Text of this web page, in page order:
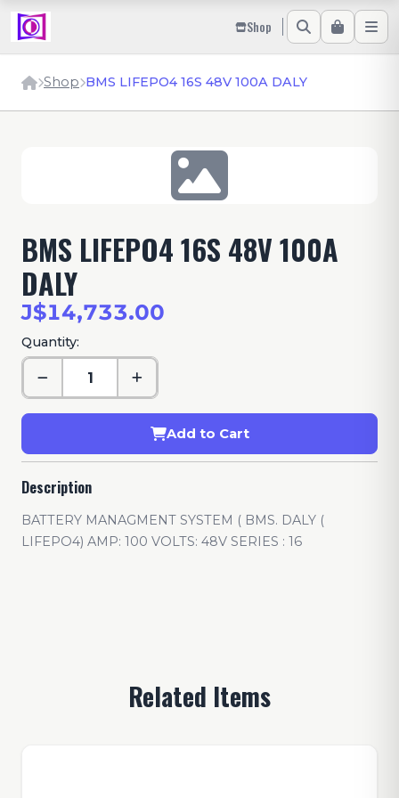
Shop
Shop BMS LIFEPO4 16S 48V 100A DALY
BMS LIFEPO4 16S 48V 100A
DALY
J$14,733.00
Quantity:
Add to Cart
Description
BATTERY MANAGMENT SYSTEM ( BMS. DALY (
LIFEPO4) AMP: 100 VOLTS: 48V SERIES : 16
Related Items